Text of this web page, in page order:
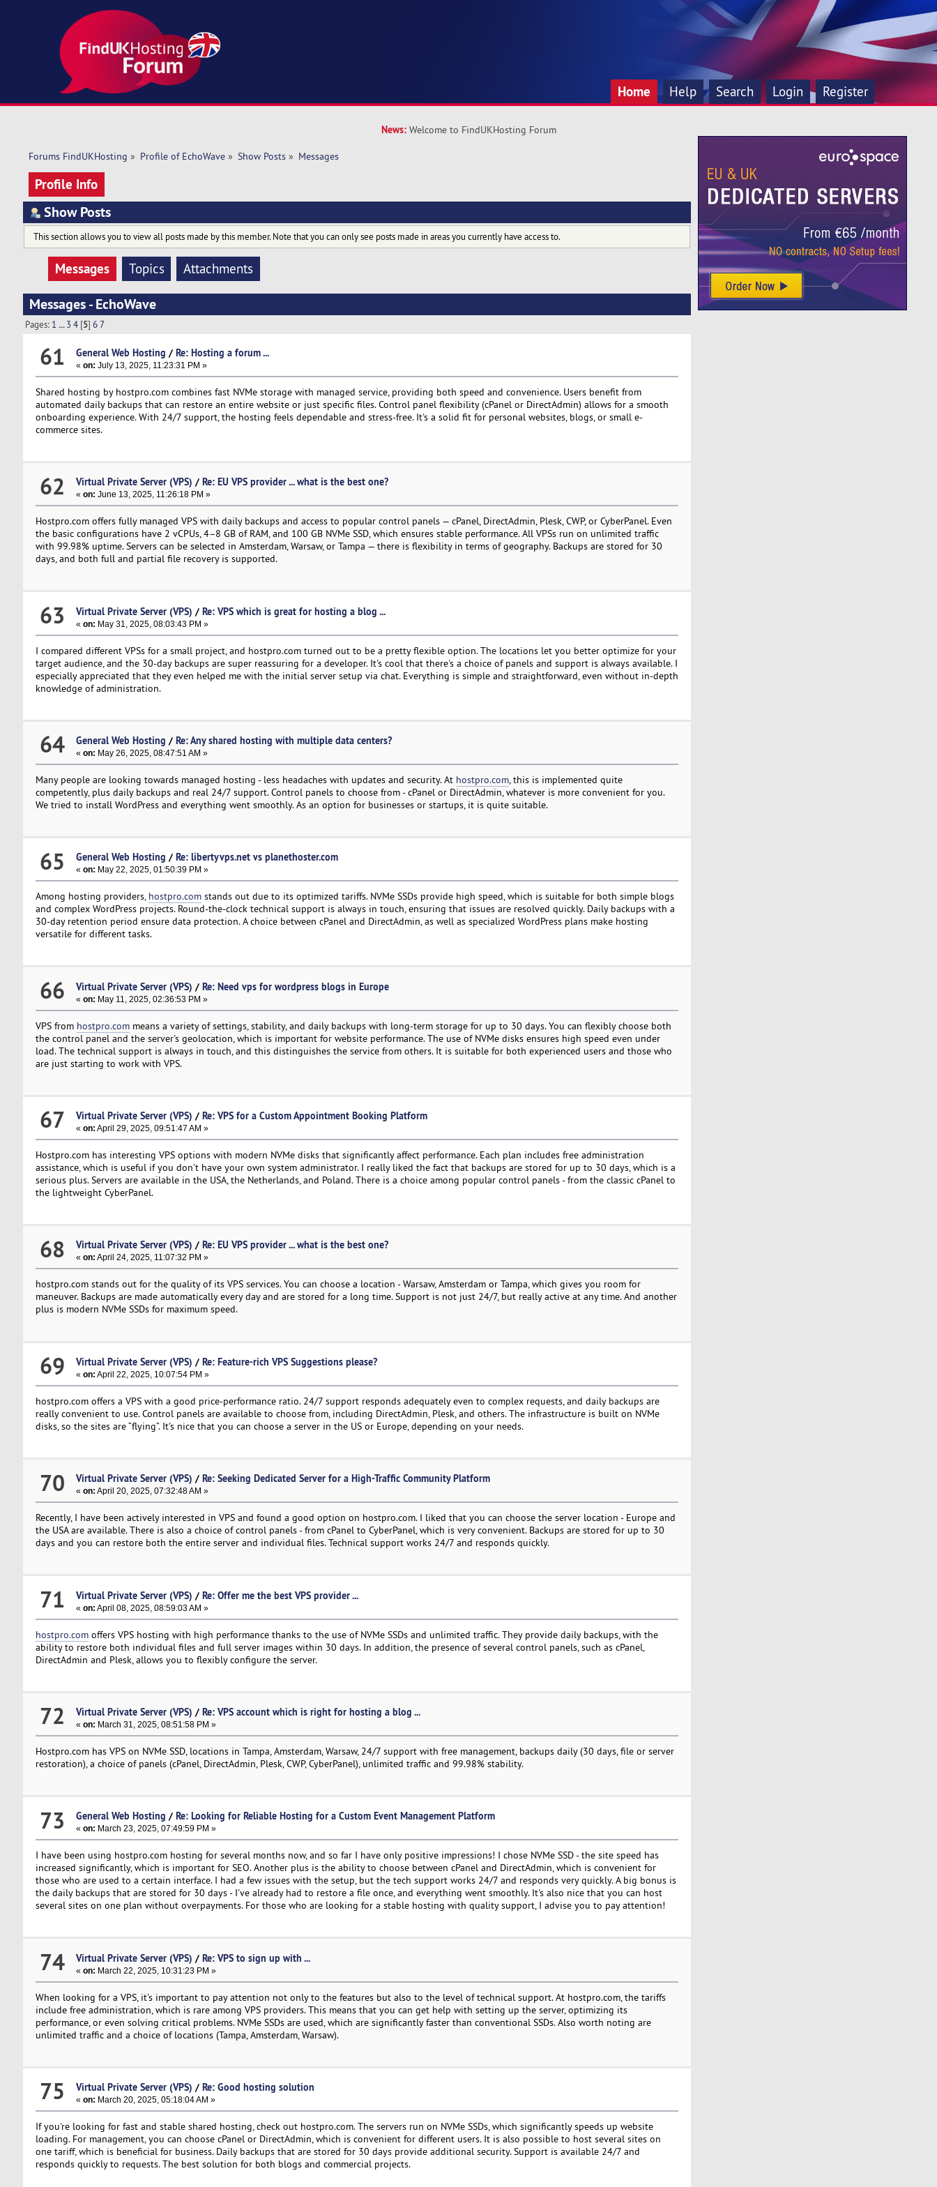
Home Help Search Login Register
News: Welcome to FindUKHosting Forum
Forums FindUKHosting » Profile of EchoWave» Show Posts» Messages
Profile Info
Show Posts
This section allows you to view all posts made by this member. Note that you can only see posts made in areas you currently have access to.
Messages Topics Attachments
Messages - EchoWave
Pages: 1 ...3 4 [5]67
61 General Web Hosting / Re: Hosting a forum ...
« on: July 13, 2025, 11:23:31 PM »
Shared hosting by hostpro.com combines fast NVMe storage with managed service, providing both speed and convenience. Users benefit from
automated daily backups that can restore an entire website or just specific files. Control panel flexibility (cPanel or DirectAdmin) allows for a smooth
onboarding experience. With 24/7 support, the hosting feels dependable and stress-free. It's a solid fit for personal websites, blogs, or small e-
commerce sites.
62 Virtual Private Server (VPS) / Re: EU VPS provider ... what is the best one?
« on: June 13, 2025, 11:26:18 PM »
Hostpro.com offers fully managed VPS with daily backups and access to popular control panels — cPanel, DirectAdmin, Plesk, CWP, or CyberPanel. Even
the basic configurations have 2 vCPUs, 4–8 GB of RAM, and 100 GB NVMe SSD, which ensures stable performance. All VPSs run on unlimited traffic
with 99.98% uptime. Servers can be selected in Amsterdam, Warsaw, or Tampa — there is flexibility in terms of geography. Backups are stored for 30
days, and both full and partial file recovery is supported.
63 Virtual Private Server (VPS) / Re: VPS which is great for hosting a blog ...
« on: May 31, 2025, 08:03:43 PM »
I compared different VPSs for a small project, and hostpro.com turned out to be a pretty flexible option. The locations let you better optimize for your
target audience, and the 30-day backups are super reassuring for a developer. It's cool that there's a choice of panels and support is always available. I
especially appreciated that they even helped me with the initial server setup via chat. Everything is simple and straightforward, even without in-depth
knowledge of administration.
64 General Web Hosting / Re: Any shared hosting with multiple data centers?
« on: May 26, 2025, 08:47:51 AM »
Many people are looking towards managed hosting - less headaches with updates and security. At hostpro.com, this is implemented quite
competently, plus daily backups and real 24/7 support. Control panels to choose from - cPanel or DirectAdmin, whatever is more convenient for you.
We tried to install WordPress and everything went smoothly. As an option for businesses or startups, it is quite suitable.
65 General Web Hosting / Re: libertyvps.net vs planethoster.com
« on: May 22, 2025, 01:50:39 PM »
Among hosting providers, hostpro.comstands out due to its optimized tariffs. NVMe SSDs provide high speed, which is suitable for both simple blogs
and complex WordPress projects. Round-the-clock technical support is always in touch, ensuring that issues are resolved quickly. Daily backups with a
30-day retention period ensure data protection. A choice between cPanel and DirectAdmin, as well as specialized WordPress plans make hosting
versatile for different tasks.
66 Virtual Private Server (VPS) / Re: Need vps for wordpress blogs in Europe
« on: May 11, 2025, 02:36:53 PM »
VPS from hostpro.commeans a variety of settings, stability, and daily backups with long-term storage for up to 30 days. You can flexibly choose both
the control panel and the server's geolocation, which is important for website performance. The use of NVMe disks ensures high speed even under
load. The technical support is always in touch, and this distinguishes the service from others. It is suitable for both experienced users and those who
are just starting to work with VPS.
67 Virtual Private Server (VPS) / Re: VPS for a Custom Appointment Booking Platform
« on: April 29, 2025, 09:51:47 AM »
Hostpro.com has interesting VPS options with modern NVMe disks that significantly affect performance. Each plan includes free administration
assistance, which is useful if you don't have your own system administrator. I really liked the fact that backups are stored for up to 30 days, which is a
serious plus. Servers are available in the USA, the Netherlands, and Poland. There is a choice among popular control panels - from the classic cPanel to
the lightweight CyberPanel.
68 Virtual Private Server (VPS) / Re: EU VPS provider ... what is the best one?
« on: April 24, 2025, 11:07:32 PM »
hostpro.com stands out for the quality of its VPS services. You can choose a location - Warsaw, Amsterdam or Tampa, which gives you room for
maneuver. Backups are made automatically every day and are stored for a long time. Support is not just 24/7, but really active at any time. And another
plus is modern NVMe SSDs for maximum speed.
69 Virtual Private Server (VPS) / Re: Feature-rich VPS Suggestions please?
« on: April 22, 2025, 10:07:54 PM »
hostpro.com offers a VPS with a good price-performance ratio. 24/7 support responds adequately even to complex requests, and daily backups are
really convenient to use. Control panels are available to choose from, including DirectAdmin, Plesk, and others. The infrastructure is built on NVMe
disks, so the sites are “flying”. It's nice that you can choose a server in the US or Europe, depending on your needs.
70 Virtual Private Server (VPS) / Re: Seeking Dedicated Server for a High-Traffic Community Platform
« on: April 20, 2025, 07:32:48 AM »
Recently, I have been actively interested in VPS and found a good option on hostpro.com. I liked that you can choose the server location - Europe and
the USA are available. There is also a choice of control panels - from cPanel to CyberPanel, which is very convenient. Backups are stored for up to 30
days and you can restore both the entire server and individual files. Technical support works 24/7 and responds quickly.
71 Virtual Private Server (VPS) / Re: Offer me the best VPS provider ...
« on: April 08, 2025, 08:59:03 AM »
hostpro.comoffers VPS hosting with high performance thanks to the use of NVMe SSDs and unlimited traffic. They provide daily backups, with the
ability to restore both individual files and full server images within 30 days. In addition, the presence of several control panels, such as cPanel,
DirectAdmin and Plesk, allows you to flexibly configure the server.
72 Virtual Private Server (VPS) / Re: VPS account which is right for hosting a blog ...
« on: March 31, 2025, 08:51:58 PM »
Hostpro.com has VPS on NVMe SSD, locations in Tampa, Amsterdam, Warsaw, 24/7 support with free management, backups daily (30 days, file or server
restoration), a choice of panels (cPanel, DirectAdmin, Plesk, CWP, CyberPanel), unlimited traffic and 99.98% stability.
73 General Web Hosting / Re: Looking for Reliable Hosting for a Custom Event Management Platform
« on: March 23, 2025, 07:49:59 PM »
I have been using hostpro.com hosting for several months now, and so far I have only positive impressions! I chose NVMe SSD - the site speed has
increased significantly, which is important for SEO. Another plus is the ability to choose between cPanel and DirectAdmin, which is convenient for
those who are used to a certain interface. I had a few issues with the setup, but the tech support works 24/7 and responds very quickly. A big bonus is
the daily backups that are stored for 30 days - I've already had to restore a file once, and everything went smoothly. It's also nice that you can host
several sites on one plan without overpayments. For those who are looking for a stable hosting with quality support, I advise you to pay attention!
74 Virtual Private Server (VPS) / Re: VPS to sign up with ...
« on: March 22, 2025, 10:31:23 PM »
When looking for a VPS, it's important to pay attention not only to the features but also to the level of technical support. At hostpro.com, the tariffs
include free administration, which is rare among VPS providers. This means that you can get help with setting up the server, optimizing its
performance, or even solving critical problems. NVMe SSDs are used, which are significantly faster than conventional SSDs. Also worth noting are
unlimited traffic and a choice of locations (Tampa, Amsterdam, Warsaw).
75 Virtual Private Server (VPS) / Re: Good hosting solution
« on: March 20, 2025, 05:18:04 AM »
If you're looking for fast and stable shared hosting, check out hostpro.com. The servers run on NVMe SSDs, which significantly speeds up website
loading. For management, you can choose cPanel or DirectAdmin, which is convenient for different users. It is also possible to host several sites on
one tariff, which is beneficial for business. Daily backups that are stored for 30 days provide additional security. Support is available 24/7 and
responds quickly to requests. The best solution for both blogs and commercial projects.